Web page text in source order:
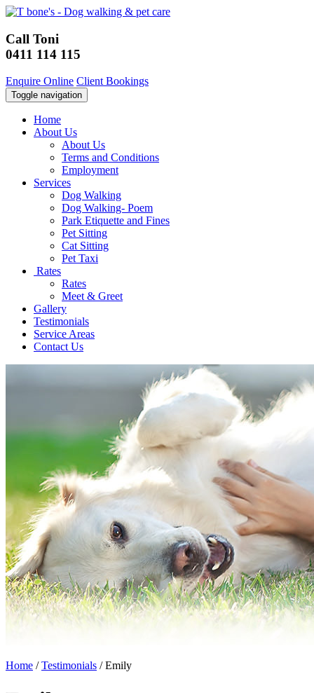
Call Toni
0411 114 115
Enquire Online Client Bookings
Toggle navigation
Home
About Us
About Us
Terms and Conditions
Employment
Services
Dog Walking
Dog Walking- Poem
Park Etiquette and Fines
Pet Sitting
Cat Sitting
Pet Taxi
Rates
Rates
Meet & Greet
Gallery
Testimonials
Service Areas
Contact Us
Home /Testimonials /Emily